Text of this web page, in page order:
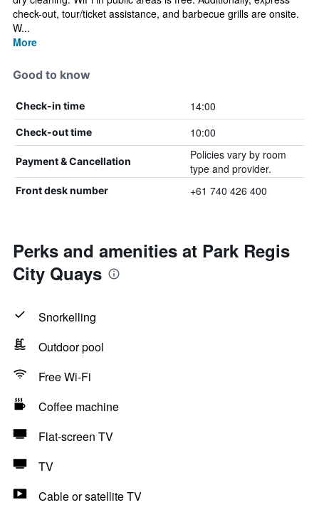
check-out, tour/ticket assistance, and barbecue grills are onsite.
W...
More
Good to know
Check-in time 14:00
Check-out time 10:00
Payment & Cancellation
Policies vary by room
type and provider.
Front desk number +61 740 426 400
Perks and amenities at Park Regis
City Quays
Snorkelling
Outdoor pool
Free Wi-Fi
Coffee machine
Flat-screen TV
TV
Cable or satellite TV